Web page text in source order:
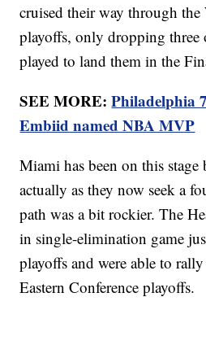
cruised their way through the
playoffs, only dropping three
played to land them in the
SEE MORE:Philadelphia
Embiid named NBA MVP
Miami has been on this
actually as they now seek a
path was a bit rockier. The
in single-elimination game
playoffs and were able to
Eastern Conference playoffs.